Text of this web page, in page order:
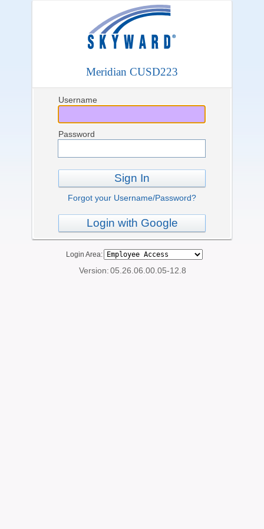
Meridian CUSD223
Username
Password
Sign In
Forgot your Username/Password?
Login with Google
Login Area:
Version:05.26.06.00.05-12.8